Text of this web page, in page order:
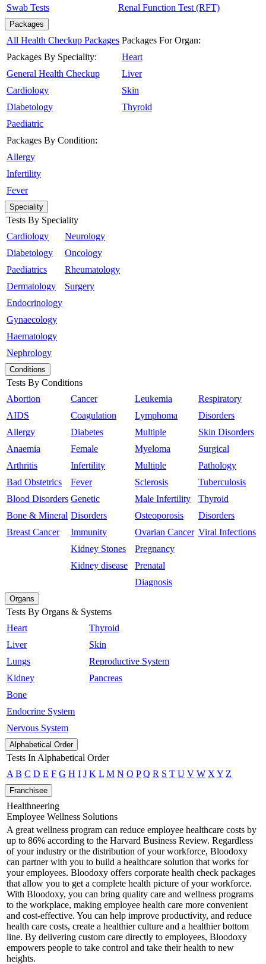
Swab Tests Renal Function Test (RFT)
Packages
All Health Checkup Packages
Packages By Speciality:
General Health Checkup
Cardiology
Diabetology
Paediatric
Packages By Condition:
Allergy
Infertility
Fever
Packages For Organ:
Heart
Liver
Skin
Thyroid
Speciality
Tests By Speciality
Cardiology
Diabetology
Paediatrics
Dermatology
Endocrinology
Gynaecology
Haematology
Nephrology
Neurology
Oncology
Rheumatology
Surgery
Conditions
Tests By Conditions
Abortion
AIDS
Allergy
Anaemia
Arthritis
Bad Obstetrics
Blood Disorders
Bone & Mineral
Breast Cancer
Cancer
Coagulation
Diabetes
Female
Infertility
Fever
Genetic
Disorders
Immunity
Kidney Stones
Kidney disease
Leukemia
Lymphoma
Multiple
Myeloma
Multiple
Sclerosis
Male Infertility
Osteoporosis
Ovarian Cancer
Pregnancy
Prenatal
Diagnosis
Respiratory
Disorders
Skin Disorders
Surgical
Pathology
Tuberculosis
Thyroid
Disorders
Viral Infections
Organs
Tests By Organs & Systems
Heart
Liver
Lungs
Kidney
Bone
Endocrine System
Nervous System
Thyroid
Skin
Reproductive System
Pancreas
Alphabetical Order
Tests In Alphabetical Order
A B C D E F G H I J K L M N O P Q R S T U V W X Y Z
Franchisee
Healthneering
Employee Wellness Solutions
A great wellness program can reduce employee healthcare costs by
up to 86% according to the Harvard Business Review. Regardless
of your industry or the distribution of your workforce, Bloodoxy
can partner with you to build a healthcare solution that works for
your employees. Bloodoxy offers corporate health check packages
that allow you to get a complete health picture of your workforce.
With Bloodoxy, you can bring quality care and wellness programs
to the workplace, making employee health care more convenient
and cost-effective. You can help improve productivity, and reduce
health care costs, create a healthier culture and a healthier bottom
line. By delivering custom care directly to employees, Bloodoxy
empowers people to take control and take their health to new
heights.